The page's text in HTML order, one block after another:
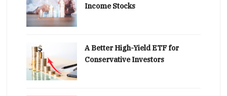
Income Stocks
A Better High-Yield ETF for
Conservative Investors